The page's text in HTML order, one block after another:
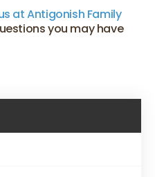
at Antigonish Family
you may have